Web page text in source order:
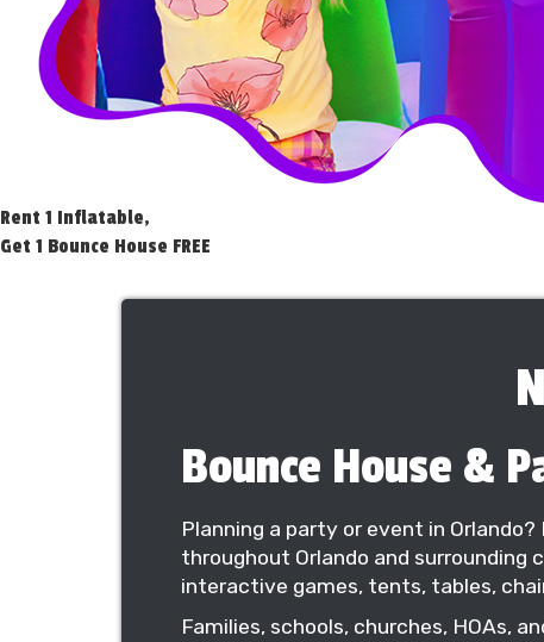
Rent 1 Inflatable,
Get 1 Bounce House FREE
Bounce House &
Planning a party or event in
throughout Orlando and surrounding
interactive games, tents, tables,
Families, schools, churches, HOAs,